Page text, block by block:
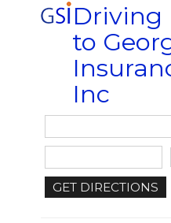
Driving
to
Inc